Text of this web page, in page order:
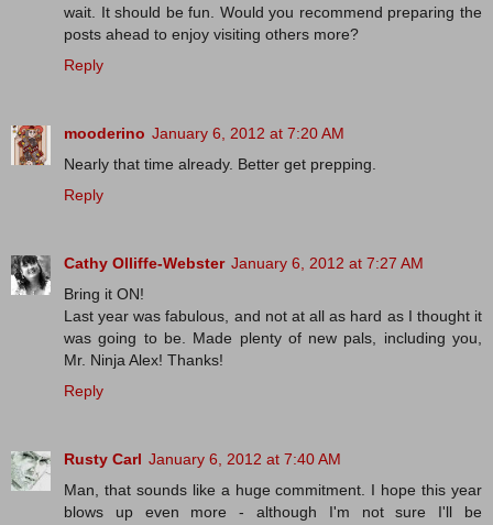
wait. It should be fun. Would you recommend preparing the
posts ahead to enjoy visiting others more?
Reply
mooderino January 6, 2012 at 7:20 AM
Nearly that time already. Better get prepping.
Reply
Cathy Olliffe-Webster January 6, 2012 at 7:27 AM
Bring it ON!
Last year was fabulous, and not at all as hard as I thought it
was going to be. Made plenty of new pals, including you,
Mr. Ninja Alex! Thanks!
Reply
Rusty Carl January 6, 2012 at 7:40 AM
Man, that sounds like a huge commitment. I hope this year
blows up even more - although I'm not sure I'll be